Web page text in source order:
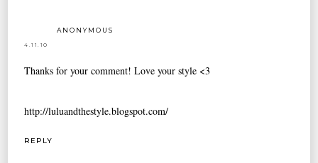
ANONYMOUS
4.11.10
Thanks for your comment! Love your style <3
http://luluandthestyle.blogspot.com/
REPLY